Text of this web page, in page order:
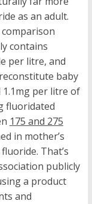
as an adult.
contains
per litre, and
baby
per litre of
fluoridated
175 and 275
in mother’s
That’s
publicly
a product
and